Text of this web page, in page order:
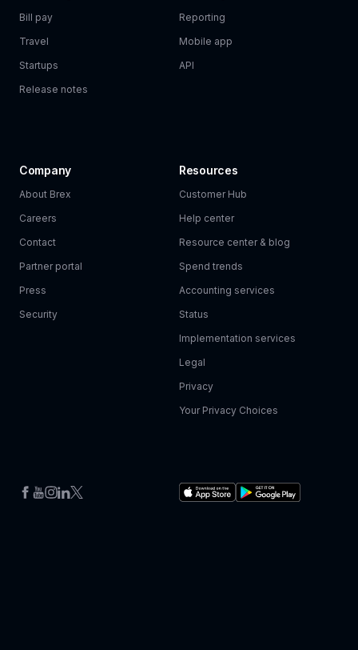
Bill pay
Travel
Startups
Release notes
Reporting
Mobile app
API
Company
About Brex
Careers
Contact
Partner portal
Press
Security
Resources
Customer Hub
Help center
Resource center & blog
Spend trends
Accounting services
Status
Implementation services
Legal
Privacy
Your Privacy Choices